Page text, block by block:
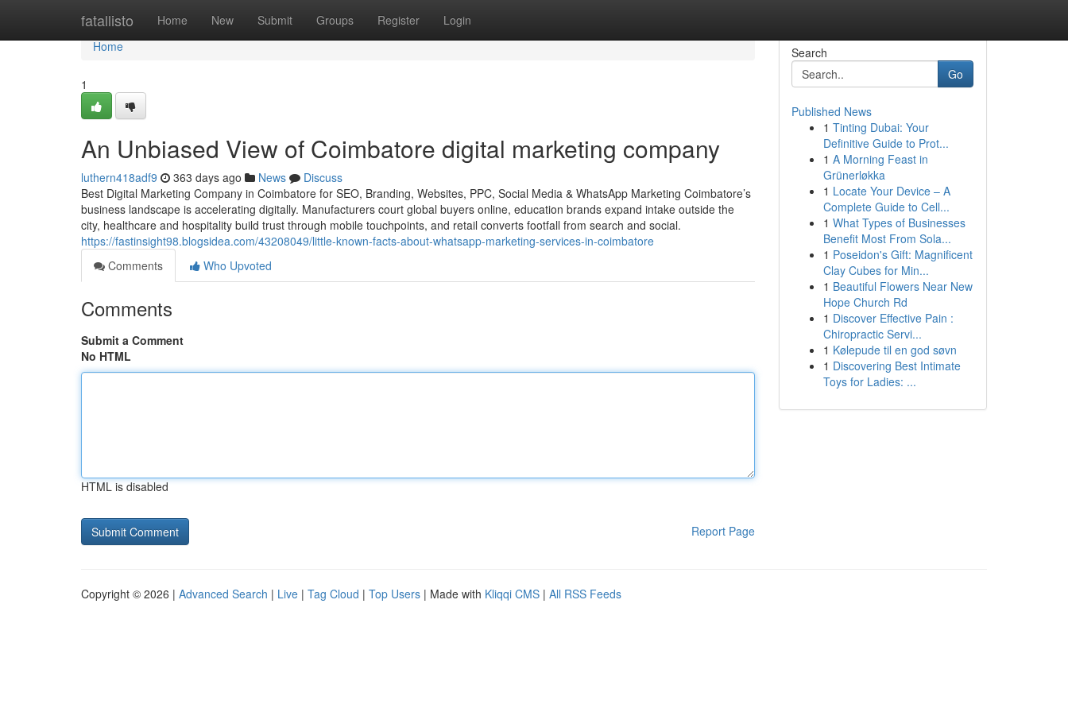
fatallisto Home New Submit Groups Register Login
Home
Home
1
An Unbiased View of Coimbatore digital marketing company
luthern418adf9 363 days ago News
Discuss
Best Digital Marketing Company in Coimbatore for SEO, Branding, Websites, PPC, Social Media & WhatsApp Marketing Coimbatore’s
business landscape is accelerating digitally. Manufacturers court global buyers online, education brands expand intake outside the
city, healthcare and hospitality build trust through mobile touchpoints, and retail converts footfall from search and social.
https://fastinsight98.blogsidea.com/43208049/little-known-facts-about-whatsapp-marketing-services-in-coimbatore
Comments
Who Upvoted
Comments
Submit a Comment
No HTML
HTML is disabled
Report Page
Search
Go
Published News
1 Tinting Dubai: Your
Definitive Guide to Prot...
1 A Morning Feast in
Grünerløkka
1 Locate Your Device – A
Complete Guide to Cell...
1 What Types of Businesses
Benefit Most From Sola...
1 Poseidon's Gift: Magnificent
Clay Cubes for Min...
1 Beautiful Flowers Near New
Hope Church Rd
1 Discover Effective Pain :
Chiropractic Servi...
1 Kølepude til en god søvn
1 Discovering Best Intimate
Toys for Ladies: ...
Copyright © 2026 | Advanced Search | Live | Tag Cloud | Top Users | Made with Kliqqi CMS | All RSS Feeds